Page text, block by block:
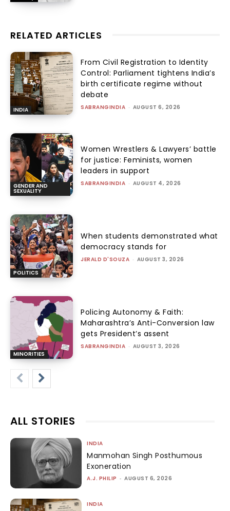
RELATED ARTICLES
INDIA
From Civil Registration to Identity
Control: Parliament tightens India’s
birth certificate regime without
debate
SABRANGINDIA - AUGUST 6, 2026
GENDER AND
SEXUALITY
Women Wrestlers & Lawyers’ battle
for justice: Feminists, women
leaders in support
SABRANGINDIA - AUGUST 4, 2026
POLITICS
When students demonstrated what
democracy stands for
JERALD D'SOUZA - AUGUST 3, 2026
MINORITIES
Policing Autonomy & Faith:
Maharashtra’s Anti-Conversion law
gets President’s assent
SABRANGINDIA - AUGUST 3, 2026
ALL STORIES
INDIA
Manmohan Singh Posthumous
Exoneration
A.J. PHILIP - AUGUST 6, 2026
INDIA